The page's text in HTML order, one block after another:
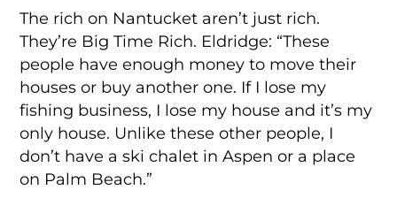
The rich on Nantucket aren’t just rich.
They’re Big Time Rich. Eldridge: “These
people have enough money to move their
houses or buy another one. If I lose my
fishing business, I lose my house and it’s my
only house. Unlike these other people, I
don’t have a ski chalet in Aspen or a place
on Palm Beach.”